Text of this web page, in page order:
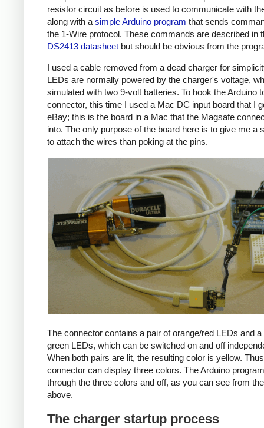
resistor circuit as before is used to communicate with
along with a simple Arduino program that sends
the 1-Wire protocol. These commands are described in
DS2413 datasheet but should be obvious from the
I used a cable removed from a dead charger for
LEDs are normally powered by the charger's voltage,
simulated with two 9-volt batteries. To hook the Arduino
connector, this time I used a Mac DC input board that I
eBay; this is the board in a Mac that the Magsafe
into. The only purpose of the board here is to give me a
to attach the wires than poking at the pins.
The connector contains a pair of orange/red LEDs and a
green LEDs, which can be switched on and off
When both pairs are lit, the resulting color is yellow.
connector can display three colors. The Arduino
through the three colors and off, as you can see from
above.
The charger startup process